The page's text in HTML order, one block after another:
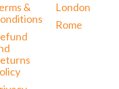
&
London
Rome